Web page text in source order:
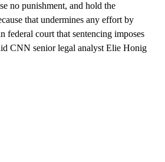
no punishment, and hold the
that undermines any effort by
federal court that sentencing imposes
CNN senior legal analyst Elie Honig